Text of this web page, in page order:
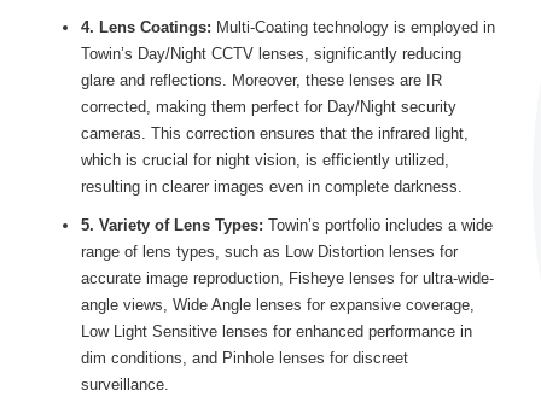
4. Lens Coatings: Multi-Coating technology is employed in
Towin’s Day/Night CCTV lenses, significantly reducing
glare and reflections. Moreover, these lenses are IR
corrected, making them perfect for Day/Night security
cameras. This correction ensures that the infrared light,
which is crucial for night vision, is efficiently utilized,
resulting in clearer images even in complete darkness.
5. Variety of Lens Types: Towin’s portfolio includes a wide
range of lens types, such as Low Distortion lenses for
accurate image reproduction, Fisheye lenses for ultra-wide-
angle views, Wide Angle lenses for expansive coverage,
Low Light Sensitive lenses for enhanced performance in
dim conditions, and Pinhole lenses for discreet
surveillance.